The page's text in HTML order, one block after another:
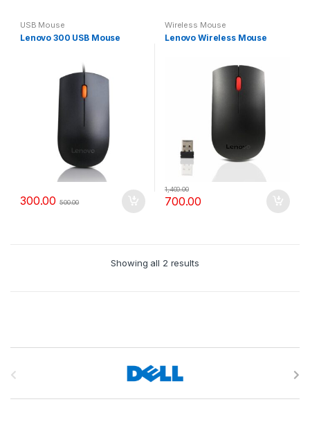
USB Mouse
Lenovo 300 USB Mouse
300.00 500.00
Wireless Mouse
Lenovo Wireless Mouse
700.00
1,400.00
Showing all 2 results